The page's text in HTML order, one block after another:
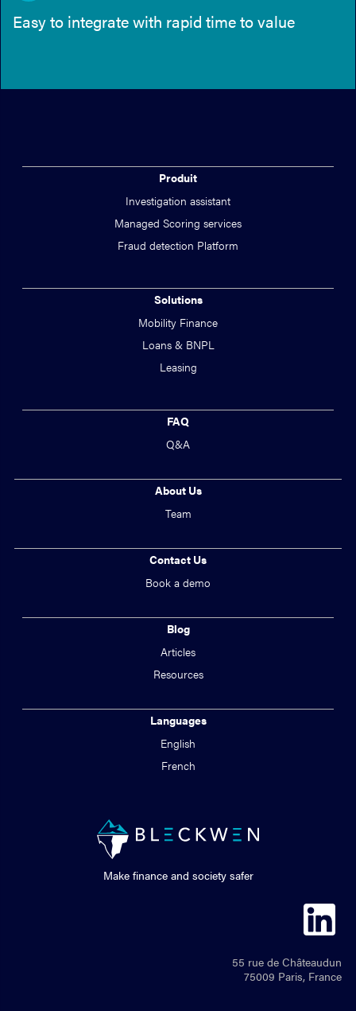
Easy to integrate with rapid time to value
Produit
Investigation assistant
Managed Scoring services
Fraud detection Platform
Solutions
Mobility Finance
Loans & BNPL
Leasing
FAQ
Q&A
About Us
Team
Contact Us
Book a demo
Blog
Articles
Resources
Languages
English
French
Make finance and society safer
55 rue de Châteaudun
75009 Paris, France